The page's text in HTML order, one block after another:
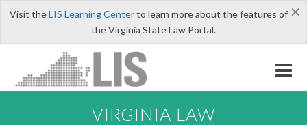
×
Visit theLIS Learning Centerto learn more about the features of
the Virginia State Law Portal.
VIRGINIA LAW